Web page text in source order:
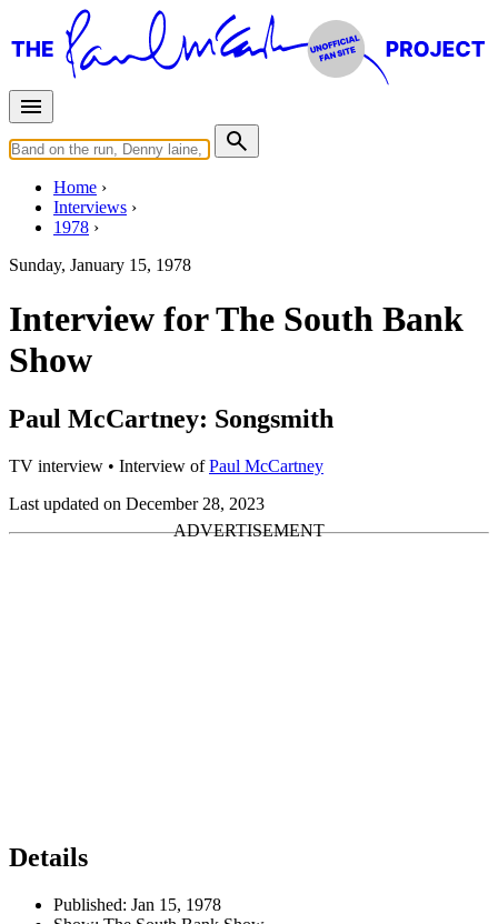
Home
Interviews
1978
Sunday, January 15, 1978
Interview for The South Bank
Show
Paul McCartney: Songsmith
TV interview • Interview ofPaul McCartney
Last updated on December 28, 2023
Details
Published: Jan 15, 1978